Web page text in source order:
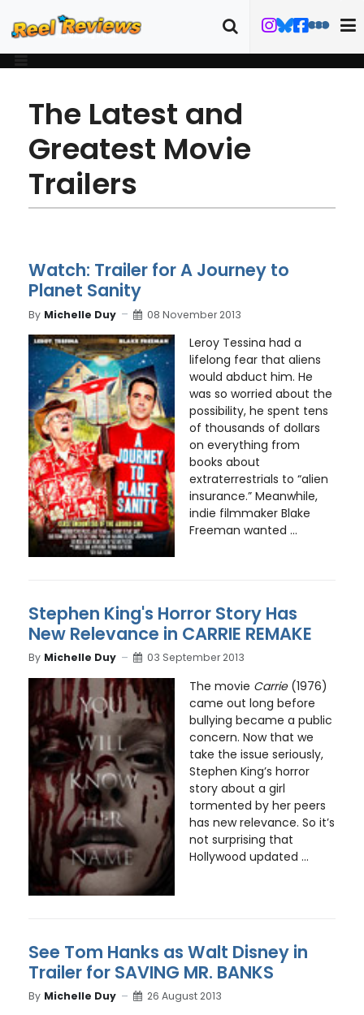
The Latest and
Greatest Movie
Trailers
Watch: Trailer for A Journey to
Planet Sanity
By Michelle Duy 08 November 2013
Leroy Tessina had a
lifelong fear that aliens
would abduct him. He
was so worried about the
possibility, he spent tens
of thousands of dollars
on everything from
books about
extraterrestrials to “alien
insurance.” Meanwhile,
indie filmmaker Blake
Freeman wanted ...
Stephen King's Horror Story Has
New Relevance in CARRIE REMAKE
By Michelle Duy 03 September 2013
The movie Carrie(1976)
came out long before
bullying became a public
concern. Now that we
take the issue seriously,
Stephen King’s horror
story about a girl
tormented by her peers
has new relevance. So it’s
not surprising that
Hollywood updated ...
See Tom Hanks as Walt Disney in
Trailer for SAVING MR. BANKS
By Michelle Duy 26 August 2013